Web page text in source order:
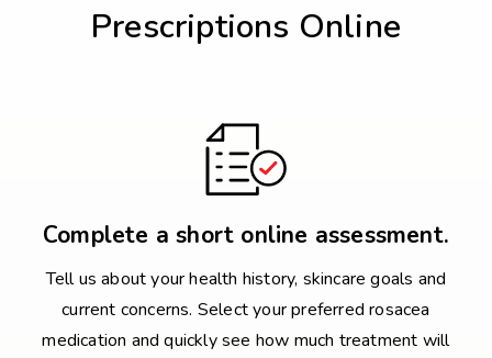
Prescriptions Online
Complete a short online assessment.
Tell us about your health history, skincare goals and
current concerns. Select your preferred rosacea
medication and quickly see how much treatment will